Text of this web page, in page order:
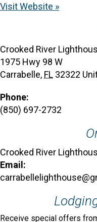
Visit Website »
Crooked River
1975 Hwy 98 W
Carrabelle, FL 32322
Phone:
(850) 697-2732
Crooked River
Email:
Receive special offers